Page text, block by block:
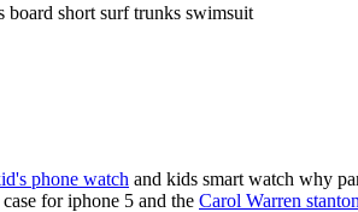
board short surf trunks swimsuit
phone watch and kids smart watch why
for iphone 5 and the Carol Warren stanton